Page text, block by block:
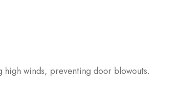
high winds, preventing door blowouts.